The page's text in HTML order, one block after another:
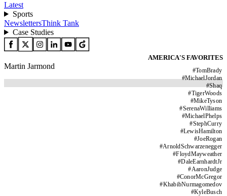
Latest
Sports
NewslettersThink Tank
Case Studies
AMERICA'S FAVORITES
#TomBrady
#MichaelJordan
#Shaq
#TigerWoods
#MikeTyson
#SerenaWilliams
#MichaelPhelps
#StephCurry
#LewisHamilton
#JoeRogan
#ArnoldSchwarzenegger
#FloydMayweather
#DaleEarnhardtJr
#AaronJudge
#ConorMcGregor
#KhabibNurmagomedov
#KyleBusch
Martin Jarmond